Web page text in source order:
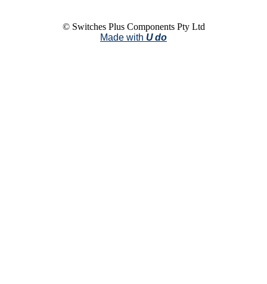
© Switches Plus Components Pty Ltd
Made with U do